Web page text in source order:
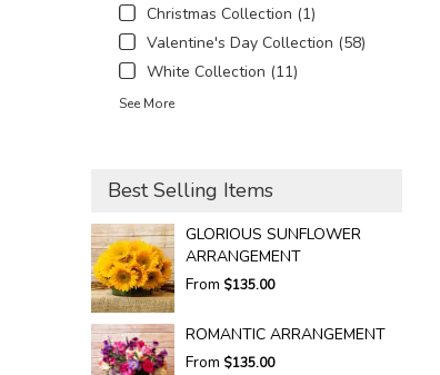
Christmas Collection (1)
Valentine's Day Collection (58)
White Collection (11)
See More
Best Selling Items
GLORIOUS SUNFLOWER
ARRANGEMENT
From $135.00
ROMANTIC ARRANGEMENT
From $135.00